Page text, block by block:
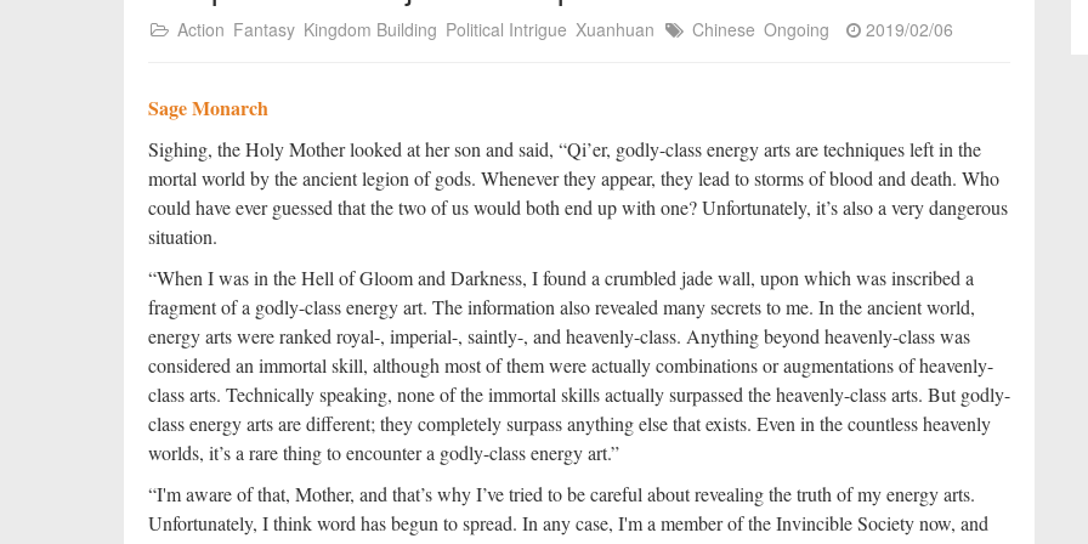
Action Fantasy Kingdom Building Political Intrigue Xuanhuan Chinese Ongoing 2019/02/06
Sage Monarch
Sighing, the Holy Mother looked at her son and said, “Qi’er, godly-class energy arts are techniques left in the
mortal world by the ancient legion of gods. Whenever they appear, they lead to storms of blood and death. Who
could have ever guessed that the two of us would both end up with one? Unfortunately, it’s also a very dangerous
situation.
“When I was in the Hell of Gloom and Darkness, I found a crumbled jade wall, upon which was inscribed a
fragment of a godly-class energy art. The information also revealed many secrets to me. In the ancient world,
energy arts were ranked royal-, imperial-, saintly-, and heavenly-class. Anything beyond heavenly-class was
considered an immortal skill, although most of them were actually combinations or augmentations of heavenly-
class arts. Technically speaking, none of the immortal skills actually surpassed the heavenly-class arts. But godly-
class energy arts are different; they completely surpass anything else that exists. Even in the countless heavenly
worlds, it’s a rare thing to encounter a godly-class energy art.”
“I'm aware of that, Mother, and that’s why I’ve tried to be careful about revealing the truth of my energy arts.
Unfortunately, I think word has begun to spread. In any case, I'm a member of the Invincible Society now, and